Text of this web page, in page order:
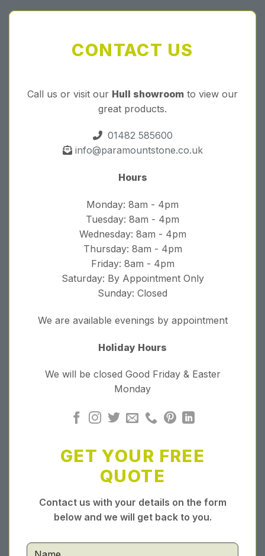
CONTACT US
Call us or visit our Hull showroom to view our
great products.
01482 585600
info@paramountstone.co.uk
Hours
Monday: 8am - 4pm
Tuesday: 8am - 4pm
Wednesday: 8am - 4pm
Thursday: 8am - 4pm
Friday: 8am - 4pm
Saturday: By Appointment Only
Sunday: Closed
We are available evenings by appointment
Holiday Hours
We will be closed Good Friday & Easter
Monday
GET YOUR FREE
QUOTE
Contact us with your details on the form
below and we will get back to you.